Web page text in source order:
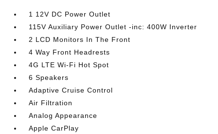
1 12V DC Power Outlet
115V Auxiliary Power Outlet -inc: 400W Inverter
2 LCD Monitors In The Front
4 Way Front Headrests
4G LTE Wi-Fi Hot Spot
6 Speakers
Adaptive Cruise Control
Air Filtration
Analog Appearance
Apple CarPlay